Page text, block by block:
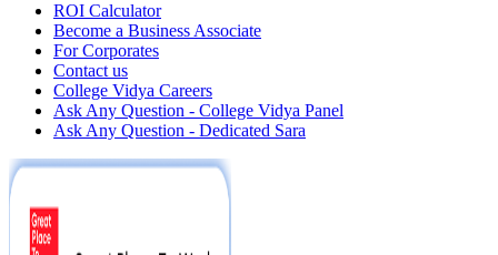
ROI Calculator
Become a Business Associate
For Corporates
Contact us
College Vidya Careers
Ask Any Question - College Vidya Panel
Ask Any Question - Dedicated Sara